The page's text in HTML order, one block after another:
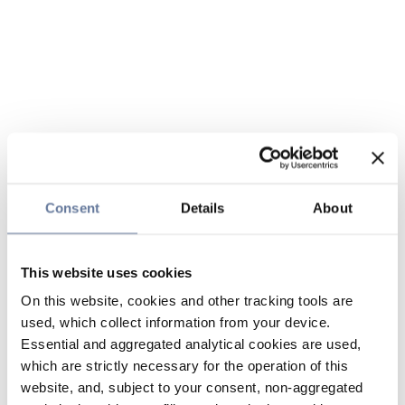
Consent Details About
This website uses cookies
On this website, cookies and other tracking tools are
used, which collect information from your device.
Essential and aggregated analytical cookies are used,
which are strictly necessary for the operation of this
website, and, subject to your consent, non-aggregated